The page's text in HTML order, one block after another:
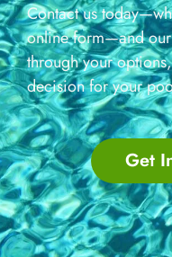
Contact us
online form—and
through your
decision for your
Get